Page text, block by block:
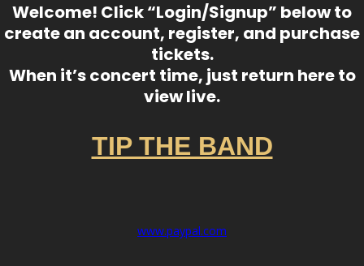
Welcome! Click “Login/Signup” below to
create an account, register, and purchase
tickets.
When it’s concert time, just return here to
view live.
TIP THE BAND
www.paypal.com